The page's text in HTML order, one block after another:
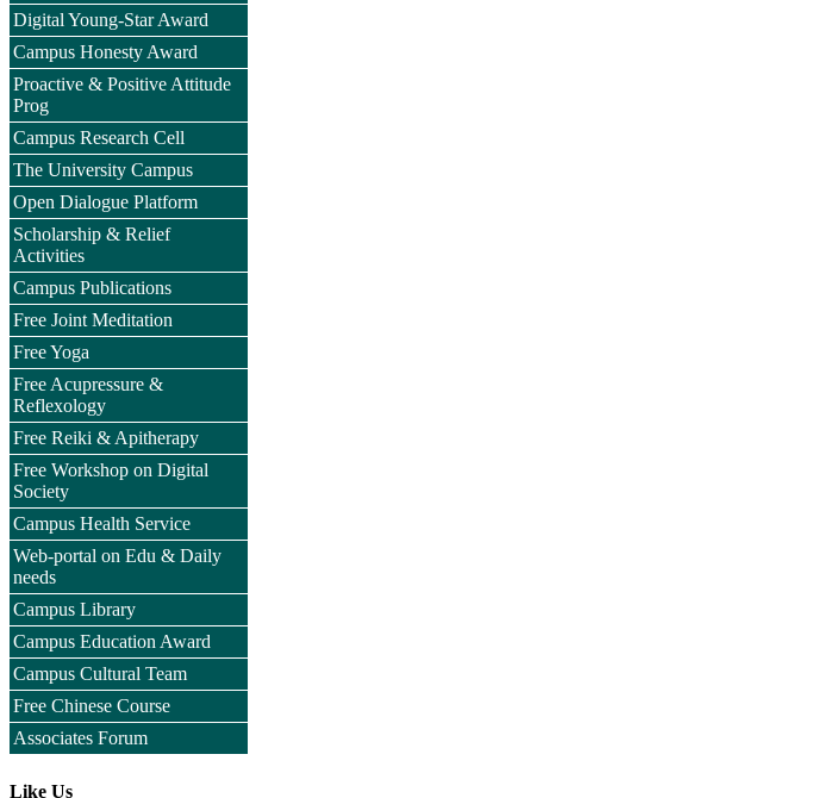
Digital Young-Star Award
Campus Honesty Award
Proactive & Positive Attitude
Prog
Campus Research Cell
The University Campus
Open Dialogue Platform
Scholarship & Relief
Activities
Campus Publications
Free Joint Meditation
Free Yoga
Free Acupressure &
Reflexology
Free Reiki & Apitherapy
Free Workshop on Digital
Society
Campus Health Service
Web-portal on Edu & Daily
needs
Campus Library
Campus Education Award
Campus Cultural Team
Free Chinese Course
Associates Forum
Like Us